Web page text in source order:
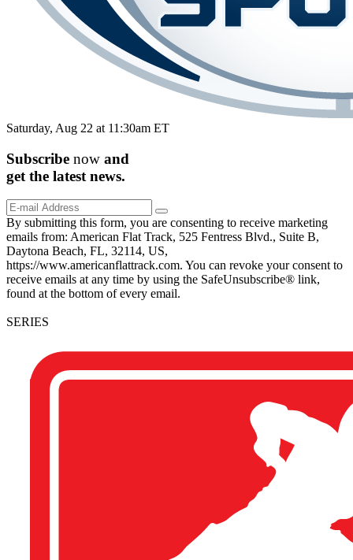
Saturday, Aug 22 at 11:30am ET
Subscribe now and
get the latest news.
By submitting this form, you are consenting to receive marketing
emails from: American Flat Track, 525 Fentress Blvd., Suite B,
Daytona Beach, FL, 32114, US,
https://www.americanflattrack.com. You can revoke your consent to
receive emails at any time by using the SafeUnsubscribe® link,
found at the bottom of every email.
SERIES